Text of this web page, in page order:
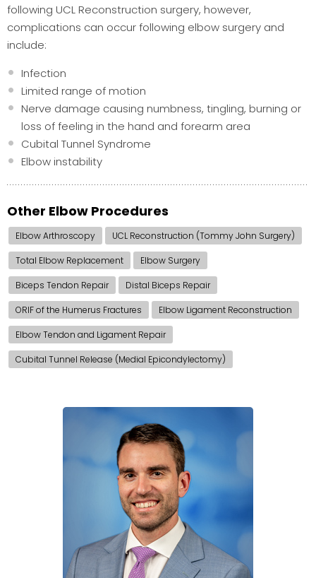
following UCL Reconstruction surgery, however,
complications can occur following elbow surgery and
include:
Infection
Limited range of motion
Nerve damage causing numbness, tingling, burning or
loss of feeling in the hand and forearm area
Cubital Tunnel Syndrome
Elbow instability
Other Elbow Procedures
Elbow Arthroscopy UCL Reconstruction (Tommy John Surgery)
Total Elbow Replacement Elbow Surgery
Biceps Tendon Repair Distal Biceps Repair
ORIF of the Humerus Fractures Elbow Ligament Reconstruction
Elbow Tendon and Ligament Repair
Cubital Tunnel Release (Medial Epicondylectomy)